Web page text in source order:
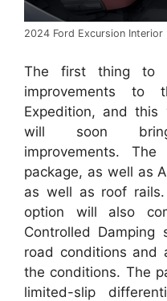
2024 Ford Excursion Interior
The first thing to
improvements to
Expedition, and this
will soon
improvements.
The
package, as well as
as well as roof rails.
option will also
Controlled Damping
road conditions and
the conditions. The
limited-slip